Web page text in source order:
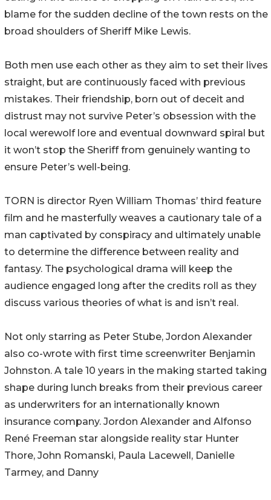
blame for the sudden decline of the town rests on the
broad shoulders of Sheriff Mike Lewis.
Both men use each other as they aim to set their lives
straight, but are continuously faced with previous
mistakes. Their friendship, born out of deceit and
distrust may not survive Peter’s obsession with the
local werewolf lore and eventual downward spiral but
it won’t stop the Sheriff from genuinely wanting to
ensure Peter’s well-being.
TORN is director Ryen William Thomas’ third feature
film and he masterfully weaves a cautionary tale of a
man captivated by conspiracy and ultimately unable
to determine the difference between reality and
fantasy. The psychological drama will keep the
audience engaged long after the credits roll as they
discuss various theories of what is and isn’t real.
Not only starring as Peter Stube, Jordon Alexander
also co-wrote with first time screenwriter Benjamin
Johnston. A tale 10 years in the making started taking
shape during lunch breaks from their previous career
as underwriters for an internationally known
insurance company. Jordon Alexander and Alfonso
René Freeman star alongside reality star Hunter
Thore, John Romanski, Paula Lacewell, Danielle
Tarmey, and Danny